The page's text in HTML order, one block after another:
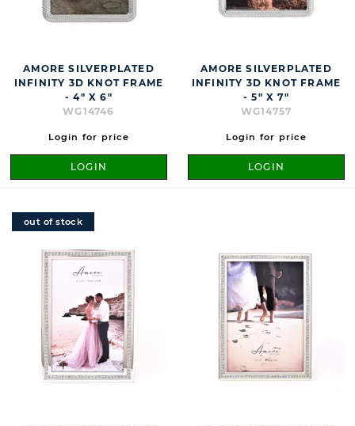
AMORE SILVERPLATED
INFINITY 3D KNOT FRAME
- 4" X 6"
WG14746
Login for price
LOGIN
AMORE SILVERPLATED
INFINITY 3D KNOT FRAME
- 5" X 7"
WG14757
Login for price
LOGIN
out of stock